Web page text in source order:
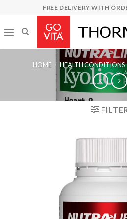
content
FREE DELIVERY WITH
HOME / HEALTH CONDITIONS
FILTER